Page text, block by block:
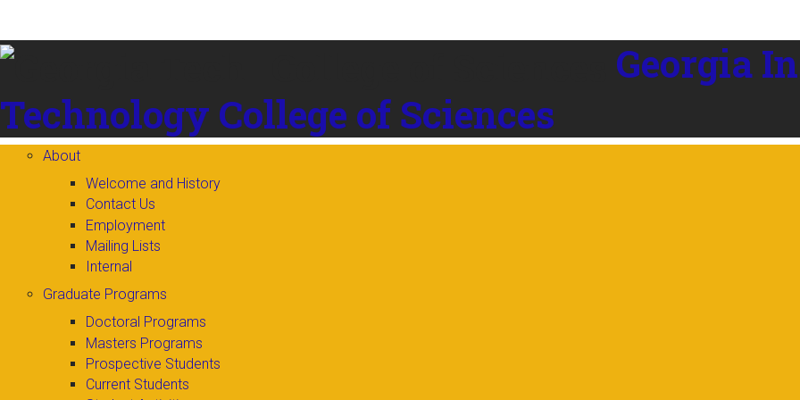
content
Georgia
Technology College of Sciences
About
Welcome and History
Contact Us
Employment
Mailing Lists
Internal
Graduate Programs
Doctoral Programs
Masters Programs
Prospective Students
Current Students